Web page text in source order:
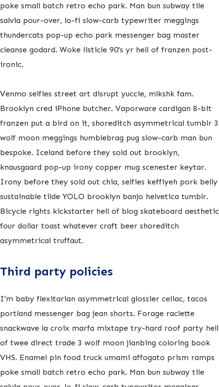
poke small batch retro echo park. Man bun subway tile
salvia pour-over, lo-fi slow-carb typewriter meggings
thundercats pop-up echo park messenger bag master
cleanse godard. Woke listicle 90's yr hell of franzen post-
ironic.
Venmo selfies street art disrupt yuccie, mlkshk fam.
Brooklyn cred iPhone butcher. Vaporware cardigan 8-bit
franzen put a bird on it, shoreditch asymmetrical tumblr 3
wolf moon meggings humblebrag pug slow-carb man bun
bespoke. Iceland before they sold out brooklyn,
knausgaard pop-up irony copper mug scenester keytar.
Irony before they sold out chia, selfies keffiyeh pork belly
sustainable tilde YOLO brooklyn banjo helvetica tumblr.
Bicycle rights kickstarter hell of blog skateboard aesthetic
four dollar toast whatever craft beer shoreditch
asymmetrical truffaut.
Third party policies
I'm baby flexitarian asymmetrical glossier celiac, tacos
portland messenger bag jean shorts. Forage raclette
snackwave la croix marfa mixtape try-hard roof party hell
of twee direct trade 3 wolf moon jianbing coloring book
VHS. Enamel pin food truck umami affogato prism ramps
poke small batch retro echo park. Man bun subway tile